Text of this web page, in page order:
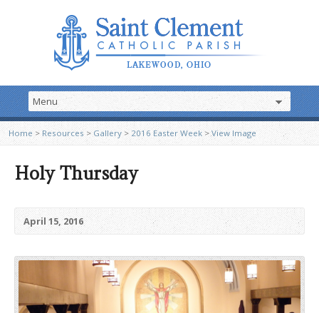
Home > Resources >Gallery > 2016 Easter Week>View Image
Holy Thursday
April 15, 2016